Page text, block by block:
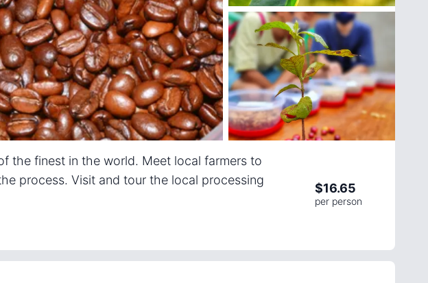
the finest in the world. Meet local farmers to
process. Visit and tour the local processing
$16.65
per person